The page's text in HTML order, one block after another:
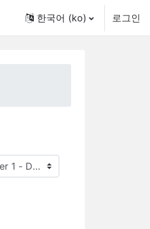
한국어 ‎(ko)‎ 로그인